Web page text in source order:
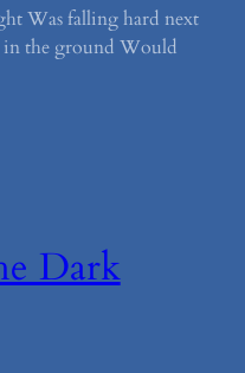
Was falling hard next
in the ground Would
Dark